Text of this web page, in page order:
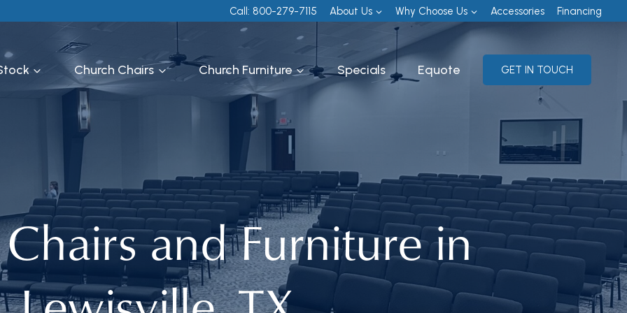
Call: 800-279-7115 About Us Why Choose Us Accessories Financing
Church Chairs Church Furniture Specials Equote GET IN TOUCH
and Furniture in